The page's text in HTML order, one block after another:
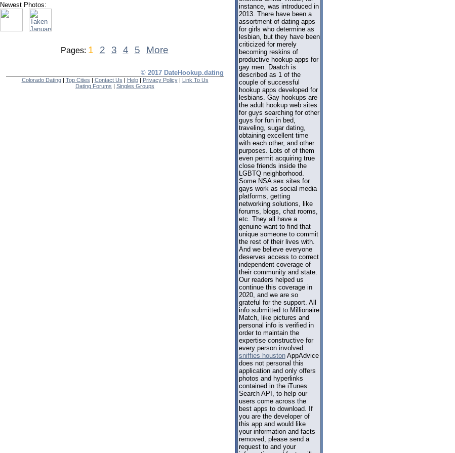
Newest Photos:
Pages: 1 2 3 4 5 More
© 2017 DateHookup.dating
Colorado Dating| Top Cities | Contact Us | Help| Privacy Policy| Link To Us
Dating Forums | Singles Groups
instance, was introduced in
2013. There have been a
assortment of dating apps
for girls who determine as
lesbian, but they have been
criticized for merely
becoming reskins of
productive hookup apps for
gay men. Daatch is
described as 1 of the
couple of successful
hookup apps developed for
lesbians. Gay hookups are
the adult hookup web sites
for guys searching for other
guys for fun in bed,
traveling, sugar dating,
obtaining excellent time
with each other, and other
purposes. Lots of of them
even permit acquiring true
close friends inside the
LGBTQ neighborhood.
Some NSA sex sites for
gays work as social media
platforms, getting
networking solutions, like
forums, blogs, chat rooms,
etc. They all have a
genuine want to find that
unique someone to commit
the rest of their lives with.
And we believe everyone
deserves access to correct
independent coverage of
their community and state.
Our readers helped us
continue this coverage in
2020, and we are so
grateful for the support. All
info submitted to Millionaire
Match, like pictures and
personal info is verified in
order to maintain the
expertise constructive for
every person involved.
sniffies houstonAppAdvice
does not personal this
application and only offers
photos and hyperlinks
contained in the iTunes
Search API, to help our
users come across the
best apps to download. If
you are the developer of
this app and would like
your information and facts
removed, please send a
request to and your